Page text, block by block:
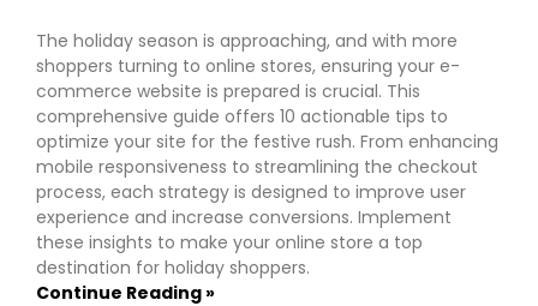
The holiday season is approaching, and with more
shoppers turning to online stores, ensuring your e-
commerce website is prepared is crucial. This
comprehensive guide offers 10 actionable tips to
optimize your site for the festive rush. From enhancing
mobile responsiveness to streamlining the checkout
process, each strategy is designed to improve user
experience and increase conversions. Implement
these insights to make your online store a top
destination for holiday shoppers.
Continue Reading »